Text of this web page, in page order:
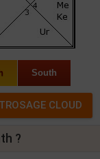
South
?